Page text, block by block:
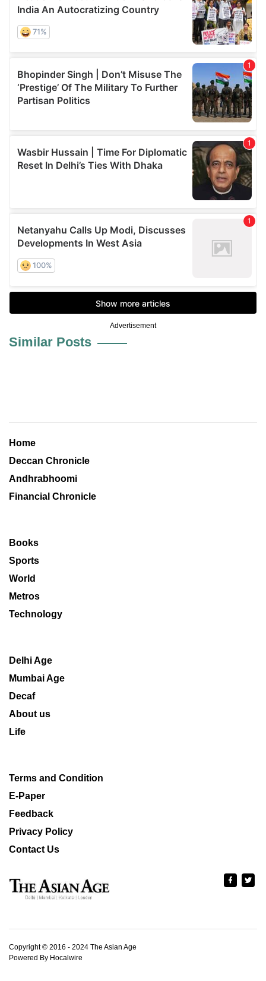
Advertisement
Similar Posts
Home
Deccan Chronicle
Andhrabhoomi
Financial Chronicle
Books
Sports
World
Metros
Technology
Delhi Age
Mumbai Age
Decaf
About us
Life
Terms and Condition
E-Paper
Feedback
Privacy Policy
Contact Us
Copyright © 2016 - 2024 The Asian Age
Powered By Hocalwire